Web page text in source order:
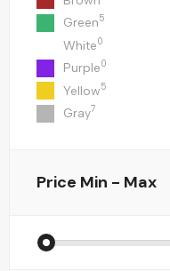
Green5
White0
Purple0
Yellow5
Gray7
Price Min - Max